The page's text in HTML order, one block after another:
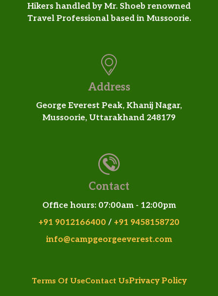
Hikers handled by Mr. Shoeb renowned
Travel Professional based in Mussoorie.
Address
George Everest Peak, Khanij Nagar,
Mussoorie, Uttarakhand 248179
Contact
Office hours: 07:00am - 12:00pm
+91 9012166400 / +91 9458158720
info@campgeorgeeverest.com
Terms Of UseContact UsPrivacy Policy